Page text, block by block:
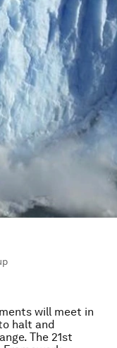
will meet in
halt and
The 21st